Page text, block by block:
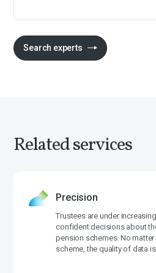
Search experts
Related services
Precision
Trustees are under
confident decisions about
pension schemes. No
scheme, the quality of data